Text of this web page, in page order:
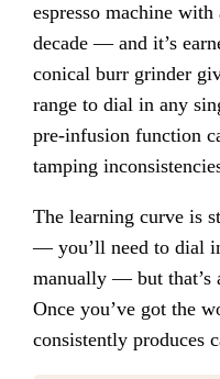
espresso machine
decade — and it’s
conical burr grinder
range to dial in any
pre-infusion function
tamping
The learning curve is
— you’ll need to dial
manually — but that’s
Once you’ve got the
consistently produces